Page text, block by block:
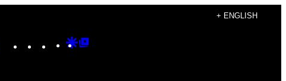
+ ENGLISH
Instagram
TikTokYouTube
Google